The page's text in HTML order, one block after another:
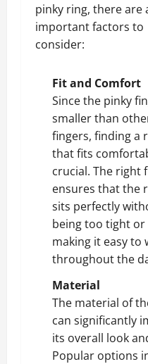
pinky ring, there are
important factors to
consider:
Fit and Comfort
Since the pinky
smaller than
fingers, finding a
that fits
crucial. The right
ensures that the
sits perfectly
being too tight or
making it easy to
throughout the
Material
The material of
can significantly
its overall look
Popular options